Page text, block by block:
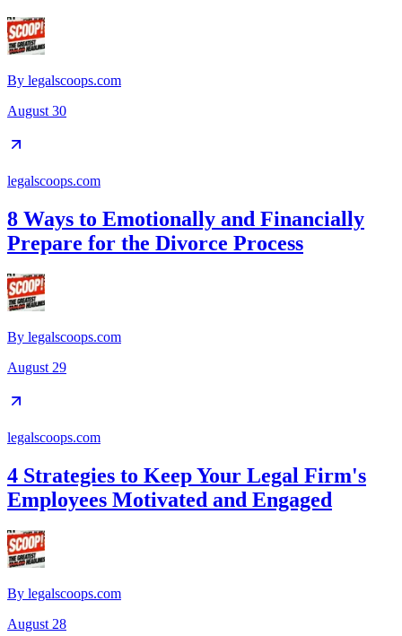
By legalscoops.com
August 30
legalscoops.com
8 Ways to Emotionally and Financially
Prepare for the Divorce Process
By legalscoops.com
August 29
legalscoops.com
4 Strategies to Keep Your Legal Firm's
Employees Motivated and Engaged
By legalscoops.com
August 28